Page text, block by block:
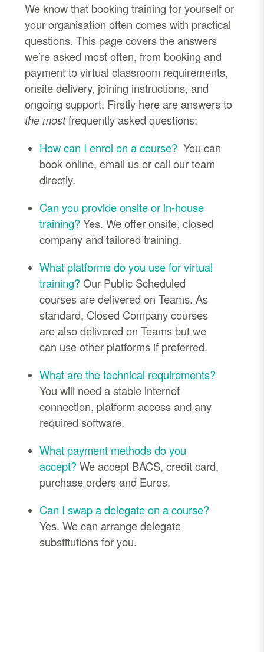
We know that booking training for yourself or
your organisation often comes with practical
questions. This page covers the answers
we’re asked most often, from booking and
payment to virtual classroom requirements,
onsite delivery, joining instructions, and
ongoing support. Firstly here are answers to
the mostfrequently asked questions:
How can I enrol on a course? You can
book online, email us or call our team
directly.
Can you provide onsite or in-house
training?Yes. We offer onsite, closed
company and tailored training.
What platforms do you use for virtual
training?Our Public Scheduled
courses are delivered on Teams. As
standard, Closed Company courses
are also delivered on Teams but we
can use other platforms if preferred.
What are the technical requirements?
You will need a stable internet
connection, platform access and any
required software.
What payment methods do you
accept?We accept BACS, credit card,
purchase orders and Euros.
Can I swap a delegate on a course?
Yes. We can arrange delegate
substitutions for you.